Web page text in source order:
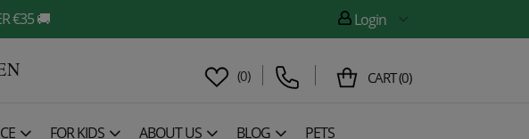
€35 🚚 Login
(0) CART(0)
FOR KIDS ABOUT US BLOG PETS